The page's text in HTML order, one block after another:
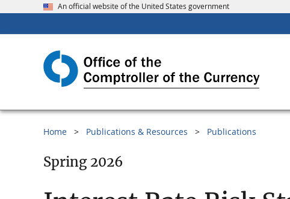
An official website of the United States government
Home Publications & Resources Publications
Spring 2026